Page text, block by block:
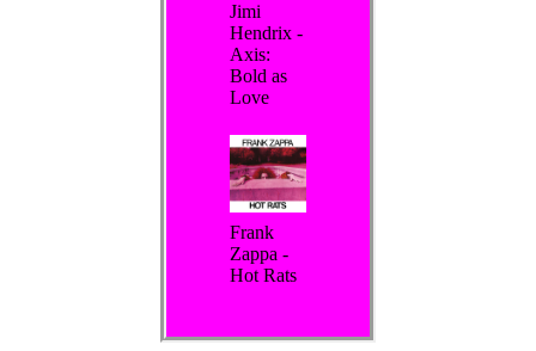
Jimi
Hendrix -
Axis:
Bold as
Love
Frank
Zappa -
Hot Rats